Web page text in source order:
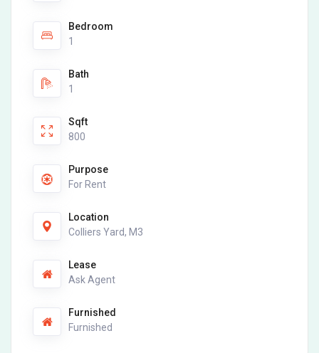
Bedroom
1
Bath
1
Sqft
800
Purpose
For Rent
Location
Colliers Yard, M3
Lease
Ask Agent
Furnished
Furnished